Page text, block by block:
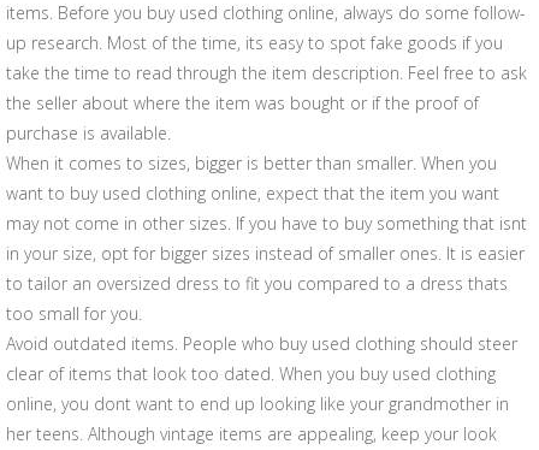
items. Before you buy used clothing online, always do some follow-
up research. Most of the time, its easy to spot fake goods if you
take the time to read through the item description. Feel free to ask
the seller about where the item was bought or if the proof of
purchase is available.
When it comes to sizes, bigger is better than smaller. When you
want to buy used clothing online, expect that the item you want
may not come in other sizes. If you have to buy something that isnt
in your size, opt for bigger sizes instead of smaller ones. It is easier
to tailor an oversized dress to fit you compared to a dress thats
too small for you.
Avoid outdated items. People who buy used clothing should steer
clear of items that look too dated. When you buy used clothing
online, you dont want to end up looking like your grandmother in
her teens. Although vintage items are appealing, keep your look